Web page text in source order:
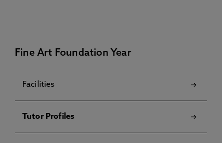
Fine Art Foundation Year
Facilities
Tutor Profiles